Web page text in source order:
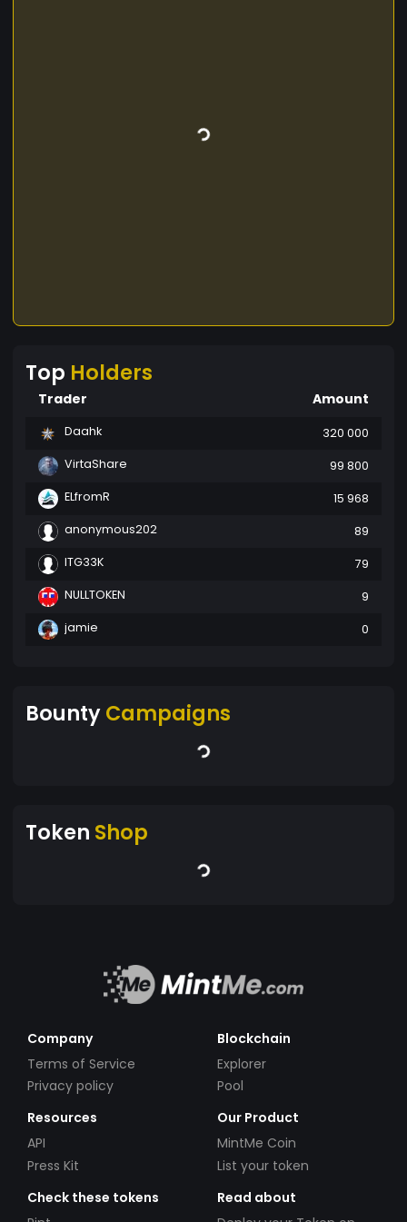
Top Holders
Trader Amount
Daahk
320 000
VirtaShare
99 800
ELfromR
15 968
anonymous202
89
ITG33K
79
NULLTOKEN
9
jamie
0
BountyCampaigns
Token Shop
Company
Terms of Service
Privacy policy
Blockchain
Explorer
Pool
Resources
API
Press Kit
Our Product
MintMe Coin
List your token
Check these tokens
Read about